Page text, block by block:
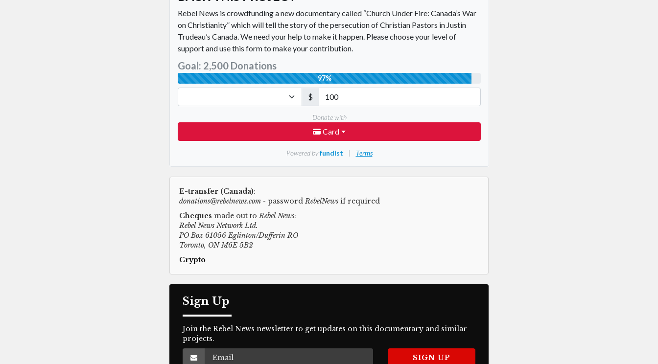
E-transfer (Canada):
donations@rebelnews.com- passwordRebelNewsif required
Cheques made out toRebel News:
Rebel News Network Ltd.
PO Box 61056 Eglinton/Dufferin RO
Toronto, ON M6E 5B2
Crypto
Sign Up
Join the Rebel News newsletter to get updates on this documentary and similar
projects.